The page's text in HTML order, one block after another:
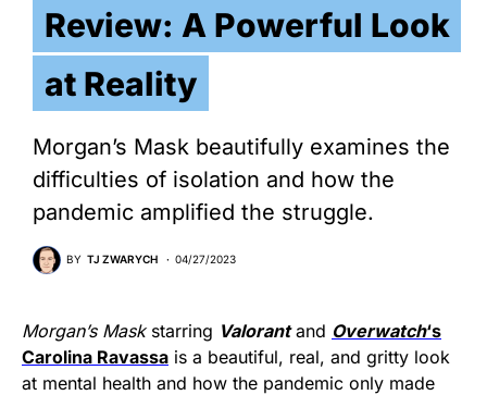
Review: A Powerful Look
at Reality
Morgan’s Mask beautifully examines the
difficulties of isolation and how the
pandemic amplified the struggle.
BY TJ ZWARYCH 04/27/2023
Morgan’s Maskstarring Valorantand Overwatch‘s
Carolina Ravassa is a beautiful, real, and gritty look
at mental health and how the pandemic only made